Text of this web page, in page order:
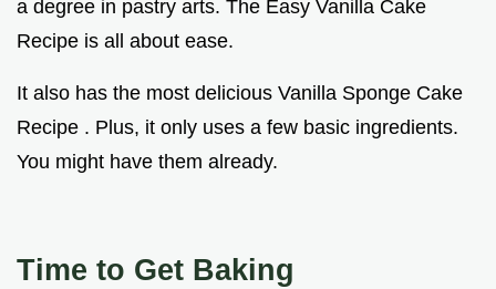
a degree in pastry arts. The Easy Vanilla Cake
Recipe is all about ease.
It also has the most delicious Vanilla Sponge Cake
Recipe . Plus, it only uses a few basic ingredients.
You might have them already.
Time to Get Baking